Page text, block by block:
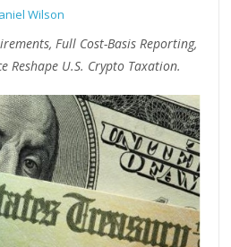
Wilson
Full Cost-Basis Reporting,
Reshape U.S. Crypto Taxation.